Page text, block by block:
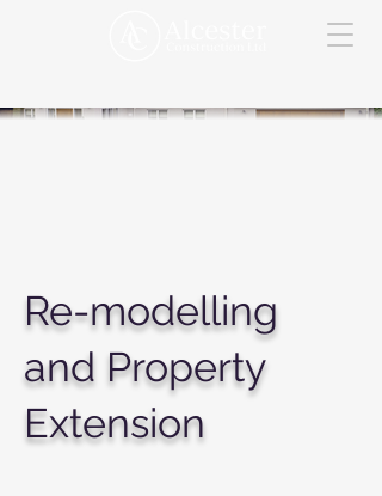
Re-modelling
and Property
Extension